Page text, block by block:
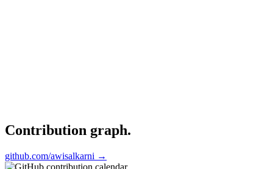
Contribution graph.
github.com/awisalkarni →